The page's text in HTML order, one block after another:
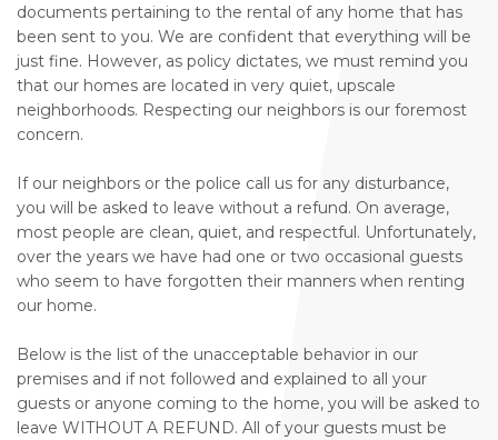
documents pertaining to the rental of any home that has
been sent to you. We are confident that everything will be
just fine. However, as policy dictates, we must remind you
that our homes are located in very quiet, upscale
neighborhoods. Respecting our neighbors is our foremost
concern.
If our neighbors or the police call us for any disturbance,
you will be asked to leave without a refund. On average,
most people are clean, quiet, and respectful. Unfortunately,
over the years we have had one or two occasional guests
who seem to have forgotten their manners when renting
our home.
Below is the list of the unacceptable behavior in our
premises and if not followed and explained to all your
guests or anyone coming to the home, you will be asked to
leave WITHOUT A REFUND. All of your guests must be